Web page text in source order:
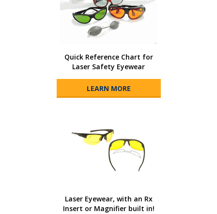
Quick Reference Chart for
Laser Safety Eyewear
LEARN MORE
Laser Eyewear, with an Rx
Insert or Magnifier built in!